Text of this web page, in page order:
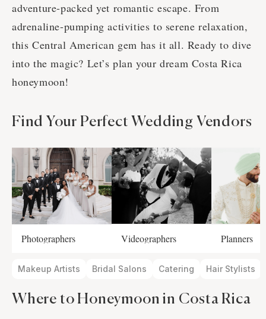
adventure-packed yet romantic escape. From
adrenaline-pumping activities to serene relaxation,
this Central American gem has it all. Ready to dive
into the magic? Let’s plan your dream Costa Rica
honeymoon!
Find Your Perfect Wedding Vendors
Photographers Videographers Planners
Makeup Artists Bridal Salons Catering Hair Stylists
Where to Honeymoon in Costa Rica